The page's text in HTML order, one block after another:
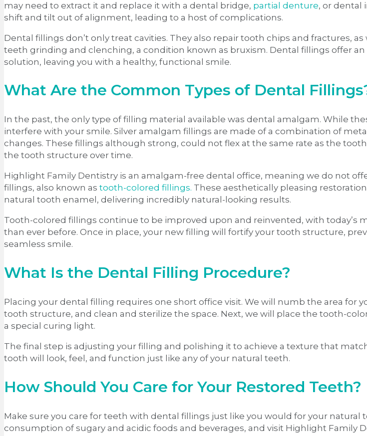
may need to extract it and replace it with a dental bridge, partial denture, or dental
shift and tilt out of alignment, leading to a host of complications.
Dental fillings don’t only treat cavities. They also repair tooth chips and fractures,
teeth grinding and clenching, a condition known as bruxism. Dental fillings offer
solution, leaving you with a healthy, functional smile.
What Are the Common Types of Dental
In the past, the only type of filling material available was dental amalgam. While
interfere with your smile. Silver amalgam fillings are made of a combination of
changes. These fillings although strong, could not flex at the same rate as the
the tooth structure over time.
Highlight Family Dentistry is an amalgam-free dental office, meaning we do not
fillings, also known as tooth-colored fillings. These aesthetically pleasing
natural tooth enamel, delivering incredibly natural-looking results.
Tooth-colored fillings continue to be improved upon and reinvented, with today’s
than ever before. Once in place, your new filling will fortify your tooth structure,
seamless smile.
What Is the Dental Filling Procedure?
Placing your dental filling requires one short office visit. We will numb the area for
tooth structure, and clean and sterilize the space. Next, we will place the tooth-
a special curing light.
The final step is adjusting your filling and polishing it to achieve a texture that
tooth will look, feel, and function just like any of your natural teeth.
How Should You Care for Your Restored Teeth?
Make sure you care for teeth with dental fillings just like you would for your natural
consumption of sugary and acidic foods and beverages, and visit Highlight Family